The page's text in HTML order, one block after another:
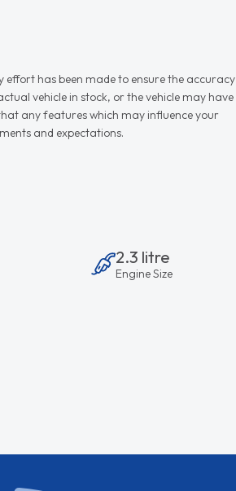
has been made to ensure the accuracy
vehicle in stock, or the vehicle may have
any features which may influence your
and expectations.
2.3 litre
Engine Size